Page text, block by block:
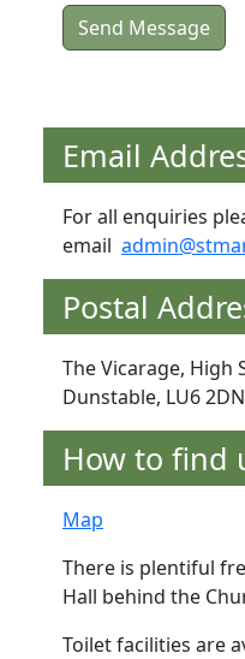
Send Message
Email
For all enquiries
email
Postal
The Vicarage, High
Dunstable, LU6
How to find
Map
There is plentiful
Hall behind the
Toilet facilities are